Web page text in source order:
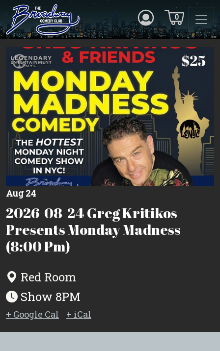
0
Aug 24
2026-08-24 Greg Kritikos
Presents Monday Madness
(8:00 Pm)
Red Room
Show 8PM
+ Google Cal + iCal